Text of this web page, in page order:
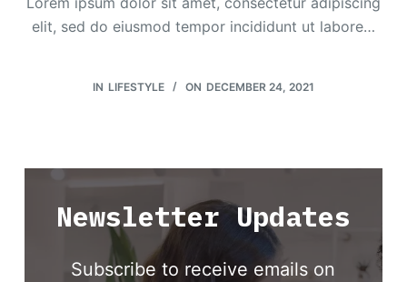
elit, sed do eiusmod tempor incididunt ut labore…
IN LIFESTYLE ON DECEMBER 24, 2021
Newsletter Updates
Subscribe to receive emails on